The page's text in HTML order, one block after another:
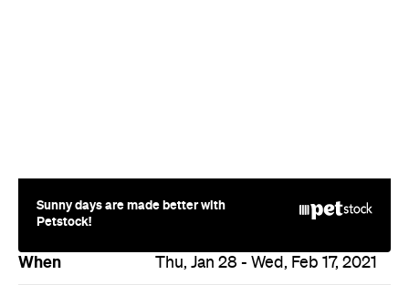
Sunny days are made better with
Petstock!
When Thu, Jan 28 - Wed, Feb 17, 2021